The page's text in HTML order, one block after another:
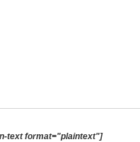
text format="plaintext"]